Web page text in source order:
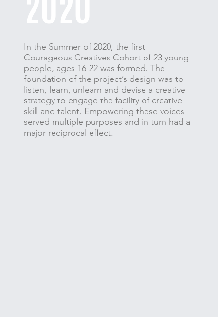
In the Summer of 2020, the first
Courageous Creatives Cohort of 23 young
people, ages 16-22 was formed. The
foundation of the project’s design was to
listen, learn, unlearn and devise a creative
strategy to engage the facility of creative
skill and talent. Empowering these voices
served multiple purposes and in turn had a
major reciprocal effect.